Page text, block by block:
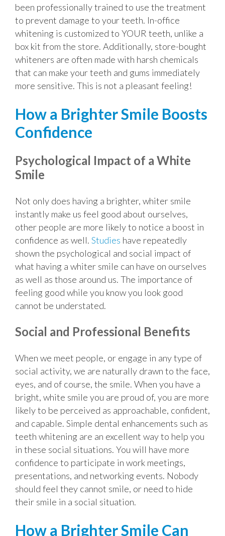
been professionally trained to use the treatment
to prevent damage to your teeth. In-office
whitening is customized to YOUR teeth, unlike a
box kit from the store. Additionally, store-bought
whiteners are often made with harsh chemicals
that can make your teeth and gums immediately
more sensitive. This is not a pleasant feeling!
How a Brighter Smile Boosts
Confidence
Psychological Impact of a White
Smile
Not only does having a brighter, whiter smile
instantly make us feel good about ourselves,
other people are more likely to notice a boost in
confidence as well. Studies have repeatedly
shown the psychological and social impact of
what having a whiter smile can have on ourselves
as well as those around us. The importance of
feeling good while you know you look good
cannot be understated.
Social and Professional Benefits
When we meet people, or engage in any type of
social activity, we are naturally drawn to the face,
eyes, and of course, the smile. When you have a
bright, white smile you are proud of, you are more
likely to be perceived as approachable, confident,
and capable. Simple dental enhancements such as
teeth whitening are an excellent way to help you
in these social situations. You will have more
confidence to participate in work meetings,
presentations, and networking events. Nobody
should feel they cannot smile, or need to hide
their smile in a social situation.
How a Brighter Smile Can